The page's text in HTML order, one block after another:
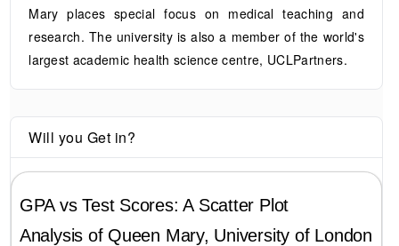
Mary places special focus on medical teaching and
research. The university is also a member of the world's
largest academic health science centre, UCLPartners.
Will you Get in?
GPA vs Test Scores: A Scatter Plot
Analysis of Queen Mary, University of London